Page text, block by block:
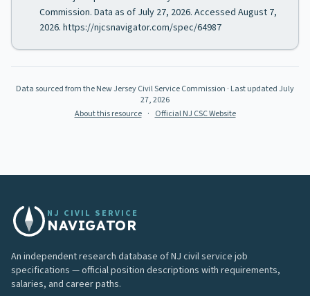
Commission. Data as of July 27, 2026. Accessed August 7,
2026. https://njcsnavigator.com/spec/64987
Data sourced from the New Jersey Civil Service Commission · Last updated July
27, 2026
About this resource · Official NJ CSC Website
NJ CIVIL SERVICE
NAVIGATOR
An independent research database of NJ civil service job
specifications — official position descriptions with requirements,
salaries, and career paths.